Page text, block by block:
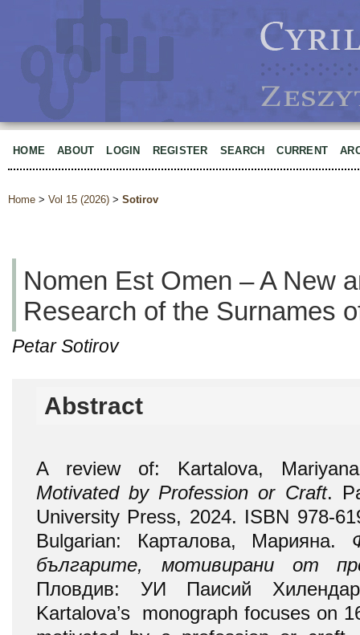
HOME ABOUT LOGIN REGISTER SEARCH CURRENT
Home > Vol 15 (2026) > Sotirov
Nomen Est Omen – A New
Research of the Surnames
Petar Sotirov
Abstract
A review of: Kartalova,
Motivated by Profession or Craft.
University Press, 2024. ISBN 978-
Bulgarian: Карталова, Марияна.
българите, мотивирани от
Пловдив: УИ Паисий
Kartalova’s monograph focuses on